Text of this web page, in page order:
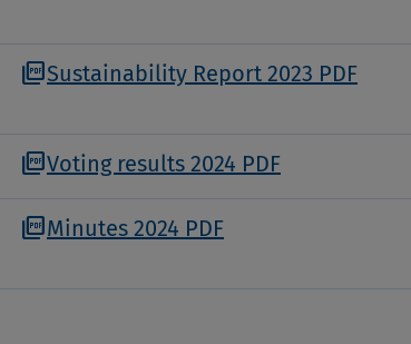
picture_as_pdfSustainability Report 2023 PDF
picture_as_pdfVoting results 2024 PDF
picture_as_pdfMinutes 2024 PDF